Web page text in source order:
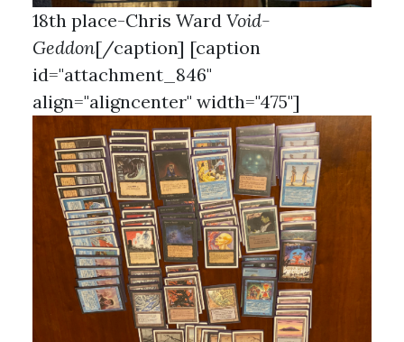
18th place-Chris Ward Void-
Geddon[/caption] [caption
id="attachment_846"
align="aligncenter" width="475"]